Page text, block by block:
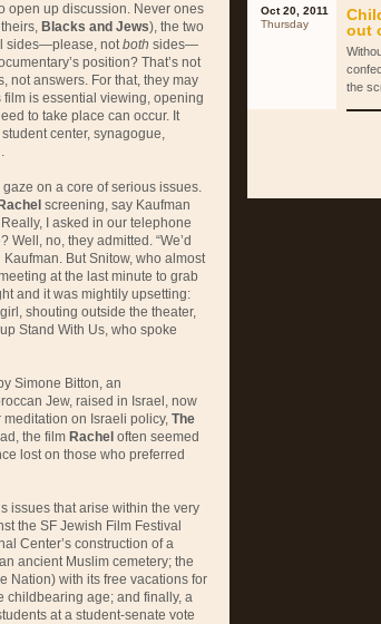
open up discussion. Never ones
Blacks and Jews), the two
sides—please, notboth sides—
position? That’s not
not answers. For that, they may
is essential viewing, opening
to take place can occur. It
center, synagogue,
on a core of serious issues.
Rachel screening, say Kaufman
I asked in our telephone
no, they admitted. “We’d
But Snitow, who almost
at the last minute to grab
and it was mightily upsetting:
shouting outside the theater,
Stand With Us, who spoke
Simone Bitton, an
Jew, raised in Israel, now
on Israeli policy, The
the film Rachel often seemed
lost on those who preferred
issues that arise within the very
the SF Jewish Film Festival
Center’s construction of a
ancient Muslim cemetery; the
Nation) with its free vacations for
childbearing age; and finally, a
at a student-senate vote
Oct 20, 2011
Thursday
out
the